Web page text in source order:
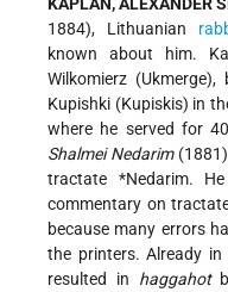
KAPLAN, ALEXANDER
1884), Lithuanian
known about him.
Wilkomierz
Kupishki (Kupiskis) in
where he served for
Shalmei Nedarim
tractate *Nedarim. He
commentary on
because many errors
the printers. Already
resulted in haggahot